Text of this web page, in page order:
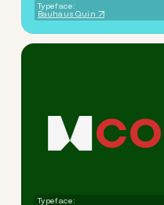
Typeface:
Bauhaus Quin
CO
Typeface: